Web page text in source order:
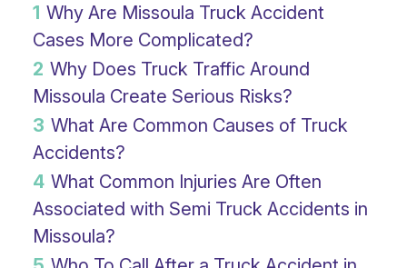
1 Why Are Missoula Truck Accident
Cases More Complicated?
2 Why Does Truck Traffic Around
Missoula Create Serious Risks?
3 What Are Common Causes of Truck
Accidents?
4 What Common Injuries Are Often
Associated with Semi Truck Accidents in
Missoula?